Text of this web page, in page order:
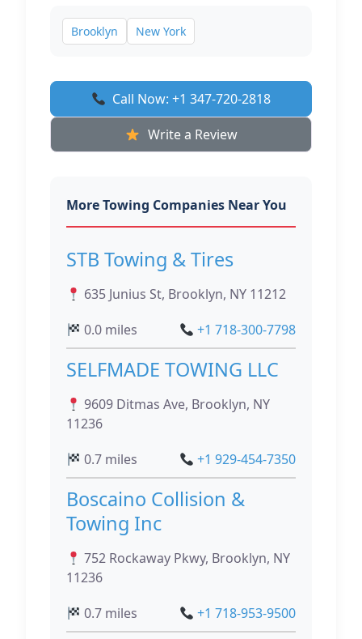
Brooklyn New York
Call Now: +1 347-720-2818
Write a Review
More Towing Companies Near You
STB Towing & Tires
635 Junius St, Brooklyn, NY 11212
0.0 miles
+1 718-300-7798
SELFMADE TOWING LLC
9609 Ditmas Ave, Brooklyn, NY
11236
0.7 miles
+1 929-454-7350
Boscaino Collision &
Towing Inc
752 Rockaway Pkwy, Brooklyn, NY
11236
0.7 miles
+1 718-953-9500